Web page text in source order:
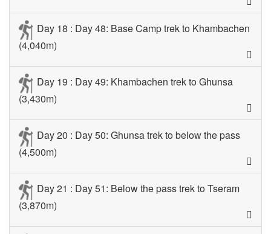
Day 18 : Day 48: Base Camp trek to Khambachen
(4,040m)
Day 19 : Day 49: Khambachen trek to Ghunsa
(3,430m)
Day 20 : Day 50: Ghunsa trek to below the pass
(4,500m)
Day 21 : Day 51: Below the pass trek to Tseram
(3,870m)